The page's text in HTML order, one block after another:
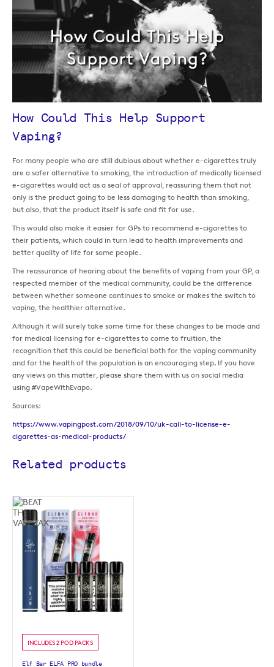
How Could This Help Support
Vaping?
For many people who are still dubious about whether e-cigarettes truly
are a safer alternative to smoking, the introduction of medically licensed
e-cigarettes would act as a seal of approval, reassuring them that not
only is the product going to be less damaging to health than smoking,
but also, that the product itself is safe and fit for use.
This would also make it easier for GPs to recommend e-cigarettes to
their patients, which could in turn lead to health improvements and
better quality of life for some people.
The reassurance of hearing about the benefits of vaping from your GP, a
respected member of the medical community, could be the difference
between whether someone continues to smoke or makes the switch to
vaping, the healthier alternative.
Although it will surely take some time for these changes to be made and
for medical licensing for e-cigarettes to come to fruition, the
recognition that this could be beneficial both for the vaping community
and for the health of the population is an encouraging step. If you have
any views on this matter, please share them with us on social media
using #VapeWithEvapo.
Sources:
https://www.vapingpost.com/2018/09/10/uk-call-to-license-e-
cigarettes-as-medical-products/
Related products
INCLUDES 2 POD PACKS
Elf Bar ELFA PRO bundle